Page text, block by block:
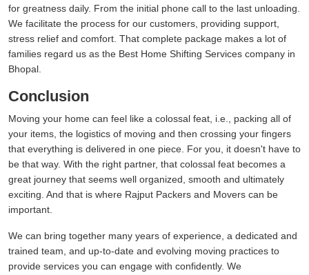
for greatness daily. From the initial phone call to the last unloading.
We facilitate the process for our customers, providing support,
stress relief and comfort. That complete package makes a lot of
families regard us as the Best Home Shifting Services company in
Bhopal.
Conclusion
Moving your home can feel like a colossal feat, i.e., packing all of
your items, the logistics of moving and then crossing your fingers
that everything is delivered in one piece. For you, it doesn't have to
be that way. With the right partner, that colossal feat becomes a
great journey that seems well organized, smooth and ultimately
exciting. And that is where Rajput Packers and Movers can be
important.
We can bring together many years of experience, a dedicated and
trained team, and up-to-date and evolving moving practices to
provide services you can engage with confidently. We